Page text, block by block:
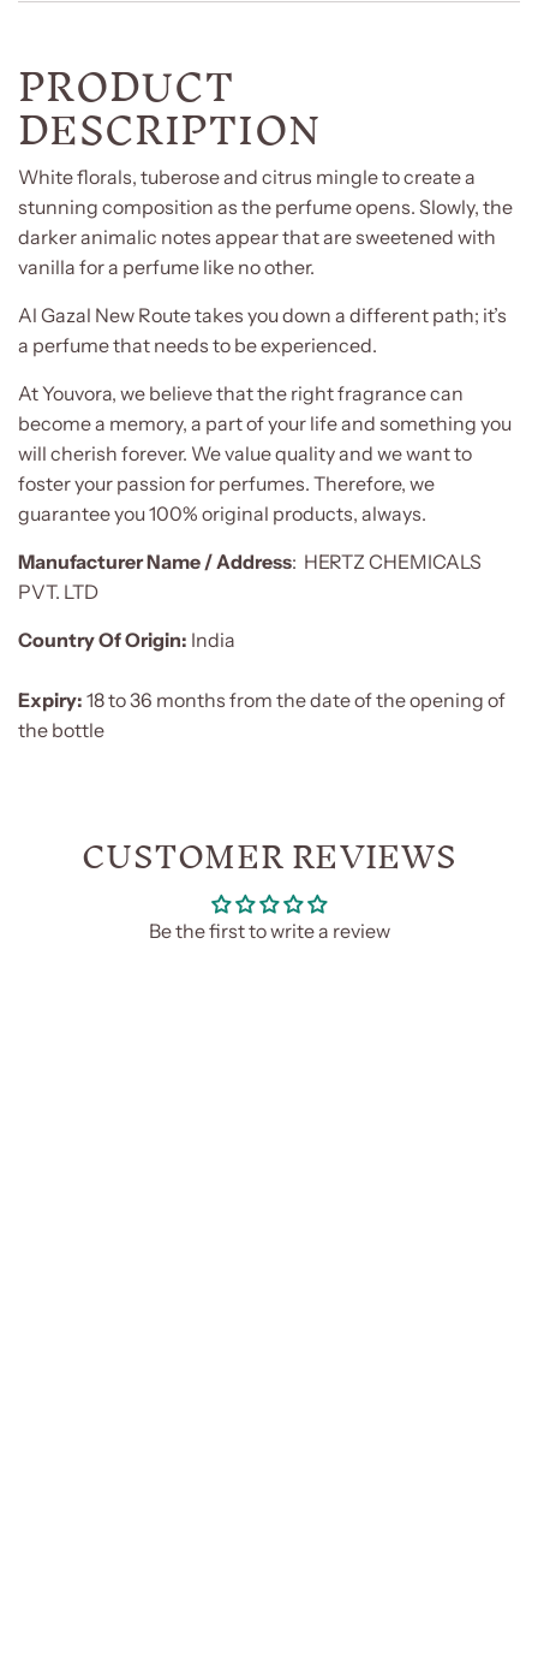
PRODUCT
DESCRIPTION
White florals, tuberose and citrus mingle to create a
stunning composition as the perfume opens. Slowly, the
darker animalic notes appear that are sweetened with
vanilla for a perfume like no other.
Al Gazal New Route takes you down a different path; it’s
a perfume that needs to be experienced.
At Youvora, we believe that the right fragrance can
become a memory, a part of your life and something you
will cherish forever. We value quality and we want to
foster your passion for perfumes. Therefore, we
guarantee you 100% original products, always.
ManufacturerName / Address: HERTZ CHEMICALS
PVT. LTD
Country Of Origin: India
Expiry: 18 to 36 months from the date of the opening of
the bottle
CUSTOMER REVIEWS
Be the first to write a review